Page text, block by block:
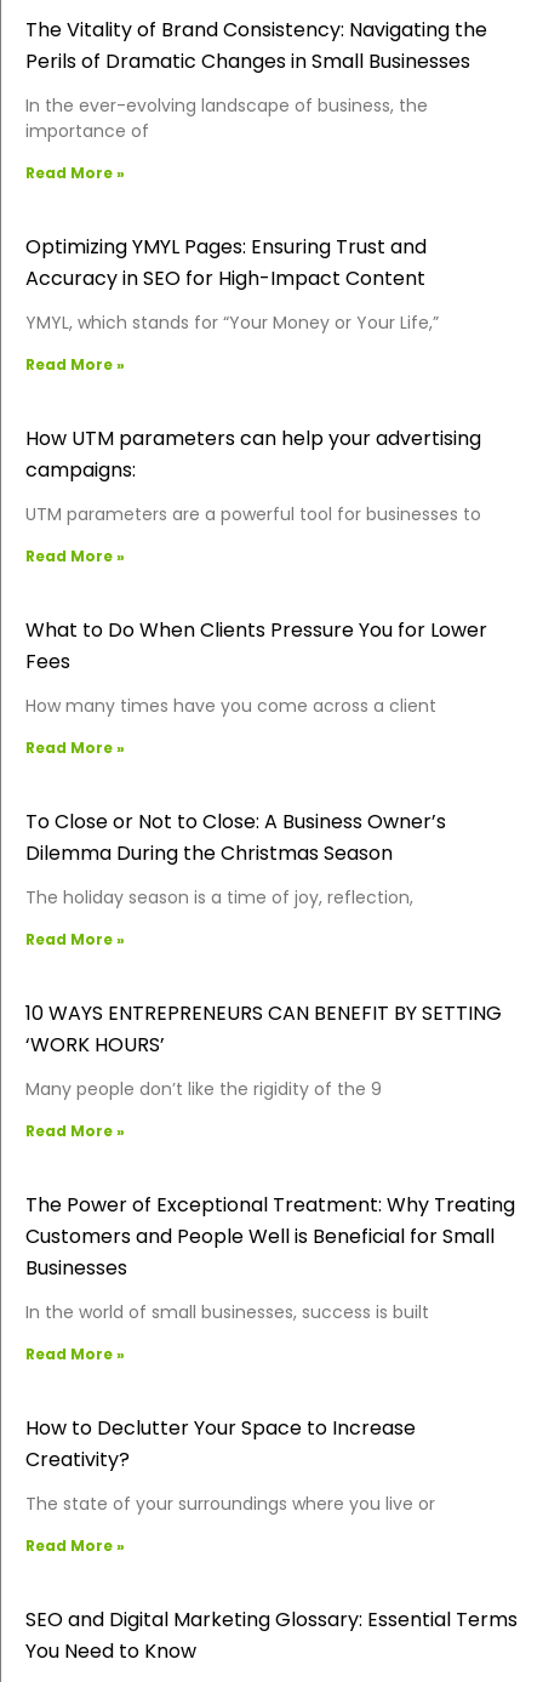
The Vitality of Brand Consistency: Navigating the
Perils of Dramatic Changes in Small Businesses
In the ever-evolving landscape of business, the
importance of
Read More »
Optimizing YMYL Pages: Ensuring Trust and
Accuracy in SEO for High-Impact Content
YMYL, which stands for “Your Money or Your Life,”
Read More »
How UTM parameters can help your advertising
campaigns:
UTM parameters are a powerful tool for businesses to
Read More »
What to Do When Clients Pressure You for Lower
Fees
How many times have you come across a client
Read More »
To Close or Not to Close: A Business Owner’s
Dilemma During the Christmas Season
The holiday season is a time of joy, reflection,
Read More »
10 WAYS ENTREPRENEURS CAN BENEFIT BY SETTING
‘WORK HOURS’
Many people don’t like the rigidity of the 9
Read More »
The Power of Exceptional Treatment: Why Treating
Customers and People Well is Beneficial for Small
Businesses
In the world of small businesses, success is built
Read More »
How to Declutter Your Space to Increase
Creativity?
The state of your surroundings where you live or
Read More »
SEO and Digital Marketing Glossary: Essential Terms
You Need to Know